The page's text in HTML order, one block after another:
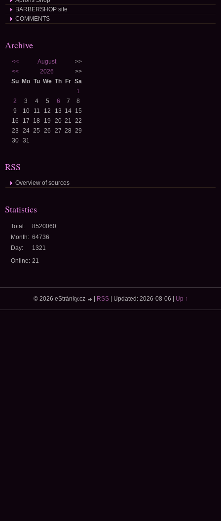
BARBERSHOP site
COMMENTS
Archive
<< August
>>
<<
2026
>>
Su Mo Tu We Th Fr Sa
1
2
3 4 5 6 7
8
9
10 11 12 13 14 15
16
17 18 19 20 21 22
23
24 25 26 27 28 29
30
31
RSS
Overview of sources
Statistics
Online: 21
Total:
8520060
Month: 64736
Day:
1321
© 2026 eStránky.cz RSS| Updated: 2026-08-06 Up ↑